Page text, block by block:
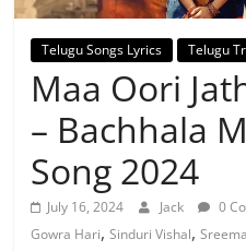
Telugu Songs Lyrics Telugu
Maa Oori
– Bachhala
Song 2024
July 16, 2024 Jack 0
Gowra Hari,Sinduri Vishal,